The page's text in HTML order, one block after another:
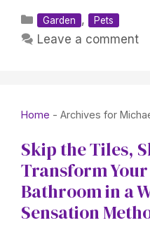
Categories
Garden , Pets
Leave a comment
Home - Archives for
Skip the Tiles,
Transform
Bathroom in a
Sensation